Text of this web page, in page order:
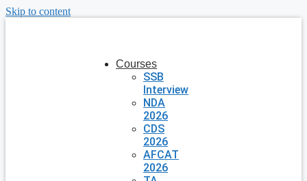
Skip to content
Courses
SSB
Interview
NDA
2026
CDS
2026
AFCAT
2026